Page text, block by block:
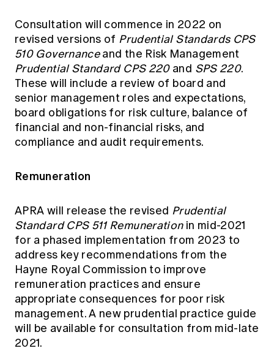
Consultation will commence in 2022 on
revised versions of Prudential Standards CPS
510 Governanceand the Risk Management
Prudential Standard CPS 220 and SPS 220.
These will include a review of board and
senior management roles and expectations,
board obligations for risk culture, balance of
financial and non-financial risks, and
compliance and audit requirements.
Remuneration
APRA will release the revised Prudential
Standard CPS 511 Remunerationin mid-2021
for a phased implementation from 2023 to
address key recommendations from the
Hayne Royal Commission to improve
remuneration practices and ensure
appropriate consequences for poor risk
management. A new prudential practice guide
will be available for consultation from mid-late
2021.